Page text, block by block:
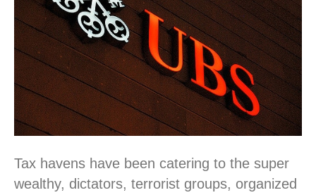
Tax havens have been catering to the super
wealthy, dictators, terrorist groups, organized